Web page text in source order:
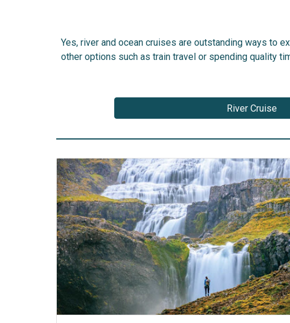
Yes, river and ocean cruises are outstanding ways to
other options such as train travel or spending quality
River Cruise